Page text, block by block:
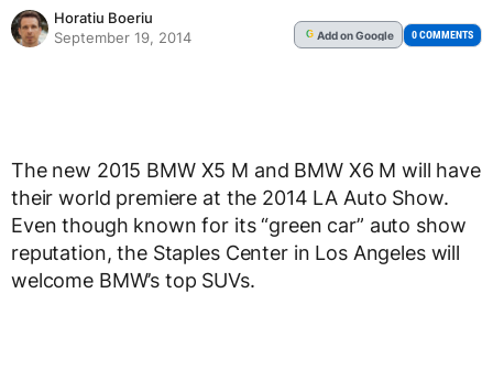
Horatiu Boeriu
September 19, 2014
G Addon Google 0 COMMENTS
The new 2015 BMW X5 M and BMW X6 M will have
their world premiere at the 2014 LA Auto Show.
Even though known for its “green car” auto show
reputation, the Staples Center in Los Angeles will
welcome BMW’s top SUVs.